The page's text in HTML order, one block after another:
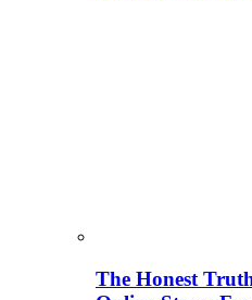
The Honest